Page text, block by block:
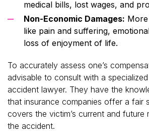
medical bills, lost wages, and
Non-Economic Damages:
like pain and suffering,
loss of enjoyment of life.
To accurately assess one’s
advisable to consult with a
accident lawyer. They have the
that insurance companies offer a fair
covers the victim’s current and future
the accident.